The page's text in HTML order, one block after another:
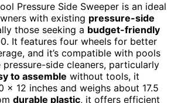
Pressure Side Sweeper is an ideal
with existing pressure-side
those seeking a budget-friendly
It features four wheels for better
and it’s compatible with pools
side cleaners, particularly
to assemble without tools, it
x 12 inches and weighs about 17.5
durable plastic, it offers efficient